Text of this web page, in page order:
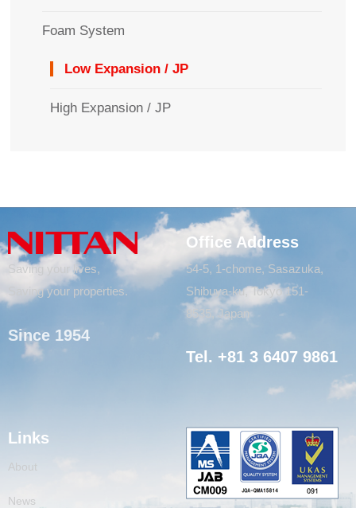
Foam System
Low Expansion / JP
High Expansion / JP
Saving your lives,
Saving your properties.
Since 1954
Office Address
54-5, 1-chome, Sasazuka,
Shibuya-ku, Tokyo 151-
8535, Japan
Tel. +81 3 6407 9861
Links
About
News